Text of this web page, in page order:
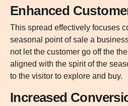
Enhanced
This spread effectively focuses
seasonal point of sale a
not let the customer go off the
aligned with the spirit of the
to the visitor to explore and buy.
Increased